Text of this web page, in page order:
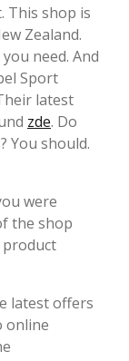
This shop is
Zealand.
need. And
Sport
latest
zde. Do
You should.
were
the shop
latest offers
online